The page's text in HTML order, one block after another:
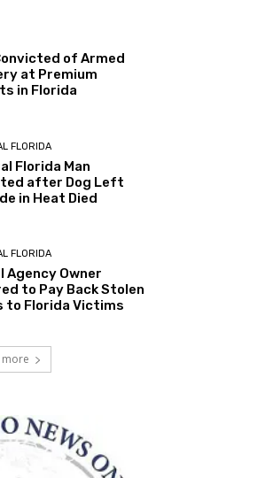
of Armed
at Premium
in Florida
FLORIDA
Florida Man
after Dog Left
in Heat Died
FLORIDA
Agency Owner
to Pay Back Stolen
to Florida Victims